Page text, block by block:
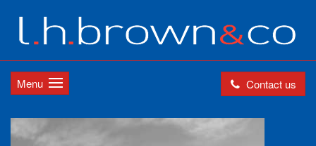
Contact us
Menu